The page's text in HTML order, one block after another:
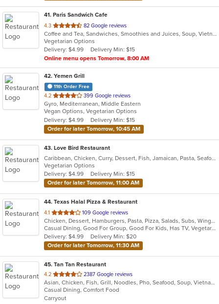
41. Paris Sandwich Cafe
4.3 out
of
5
stars.
82 Google reviews
Coffee and Tea, Sandwiches, Smoothies and Juices, Soup, Vietnamese
Vegetarian Options
Delivery: $4.99
Delivery Min: $15
Online menu opens Tomorrow, 8:00 AM
42. Yemen Grill
11th Order Free
4.2 out
of
5
stars.
399 Google reviews
Gyro, Mediterranean, Middle Eastern
Vegan Options, Vegetarian Options
Delivery: $4.99
Delivery Min: $15
Order for later Tomorrow, 10:45 AM
43. Love Bird Restaurant
Caribbean, Chicken, Curry, Dessert, Fish, Jamaican, Pasta, Seafood, Soup, Vegetarian
Vegetarian Options
Delivery: $4.99
Delivery Min: $15
Order for later Tomorrow, 11:00 AM
44. Texas Halal Pizza & Restaurant
4.1 out
of
5
stars.
109 Google reviews
Chicken, Dessert, Hamburgers, Pasta, Pizza, Salads, Subs, Wings
Casual Dining, Good For Group, Good For Kids, Has TV, Vegetarian Options
Delivery: $4.99
Delivery Min: $20
Order for later Tomorrow, 11:30 AM
45. Tan Tan Restaurant
4.2 out
of
5
stars.
2387 Google reviews
Asian, Chicken, Fish, Grill, Noodles, Pho, Seafood, Soup, Vietnamese
Casual Dining, Comfort Food
Carryout